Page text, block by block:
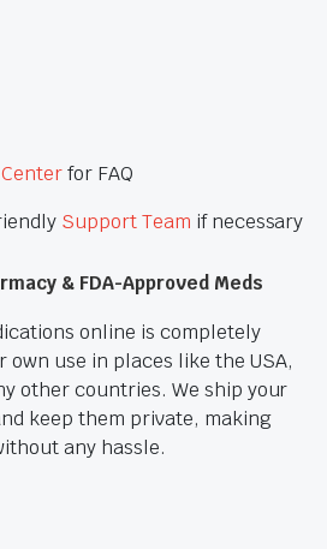
for FAQ
Support Team if necessary
& FDA-Approved Meds
online is completely
own use in places like the USA,
other countries. We ship your
keep them private, making
any hassle.